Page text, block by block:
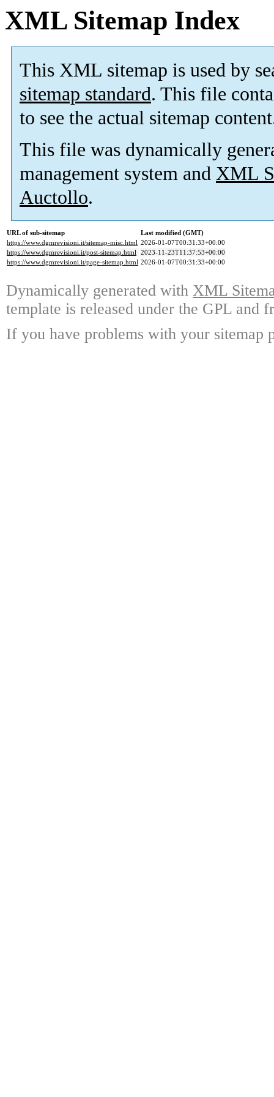
XML Sitemap Index
This XML sitemap is used by
sitemap standard. This file
to see the actual sitemap
This file was dynamically
management system and XML
Auctollo.
URL of sub-sitemap
Last modified (GMT)
https://www.dgmrevisioni.it/sitemap-misc.html 2026-01-07T00:31:33+00:00
https://www.dgmrevisioni.it/post-sitemap.html 2023-11-23T11:37:53+00:00
https://www.dgmrevisioni.it/page-sitemap.html 2026-01-07T00:31:33+00:00
Dynamically generated with XML
template is released under the GPL and
If you have problems with your sitemap